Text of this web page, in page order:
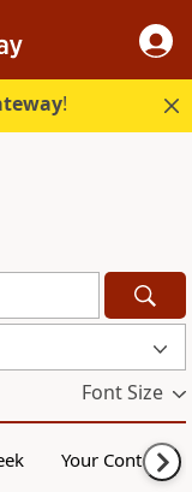
!
Font Size
Your Content